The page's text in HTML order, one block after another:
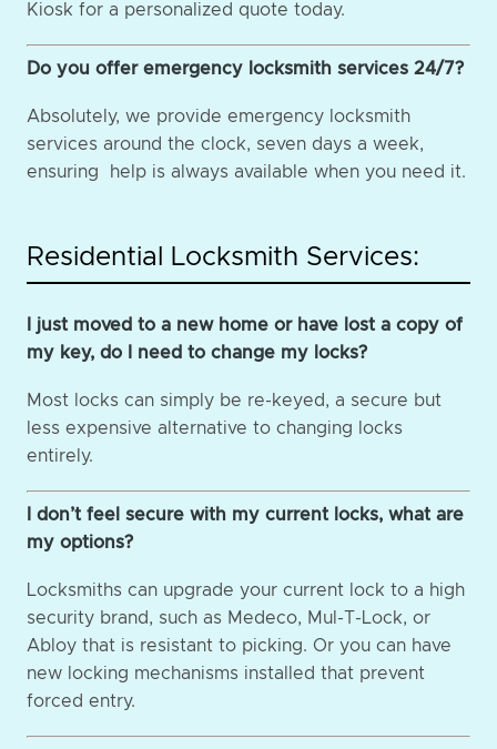
Kiosk for a personalized quote today.
Do you offer emergency locksmith services 24/7?
Absolutely, we provide emergency locksmith
services around the clock, seven days a week,
ensuring help is always available when you need it.
Residential Locksmith Services:
I just moved to a new home or have lost a copy of
my key, do I need to change my locks?
Most locks can simply be re-keyed, a secure but
less expensive alternative to changing locks
entirely.
I don’t feel secure with my current locks, what are
my options?
Locksmiths can upgrade your current lock to a high
security brand, such as Medeco, Mul-T-Lock, or
Abloy that is resistant to picking. Or you can have
new locking mechanisms installed that prevent
forced entry.